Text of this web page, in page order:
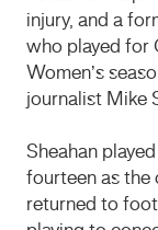
injury, and a
who played for
Women’s
journalist Mike
Sheahan
fourteen as the
returned to